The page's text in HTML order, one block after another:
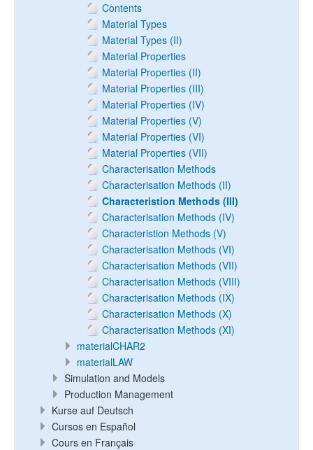
Contents
Material Types
Material Types (II)
Material Properties
Material Properties (II)
Material Properties (III)
Material Properties (IV)
Material Properties (V)
Material Properties (VI)
Material Properties (VII)
Characterisation Methods
Characterisation Methods (II)
Characteristion Methods (III)
Characterisation Methods (IV)
Characteristion Methods (V)
Characterisation Methods (VI)
Characterisation Methods (VII)
Characterisation Methods (VIII)
Characterisation Methods (IX)
Characterisation Methods (X)
Characterisation Methods (XI)
materialCHAR2
materialLAW
Simulation and Models
Production Management
Kurse auf Deutsch
Cursos en Español
Cours en Français